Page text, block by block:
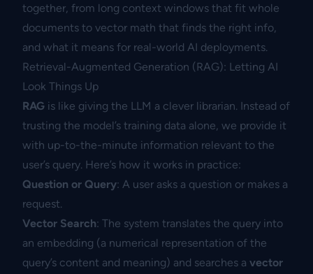
together, from long context windows that fit whole
documents to vector math that finds the right info,
and what it means for real-world AI deployments.
Retrieval-Augmented Generation (RAG): Letting AI
Look Things Up
RAG is like giving the LLM a clever librarian. Instead of
trusting the model’s training data alone, we provide it
with up-to-the-minute information relevant to the
user’s query. Here’s how it works in practice:
Question or Query: A user asks a question or makes a
request.
Vector Search: The system translates the query into
an embedding (a numerical representation of the
query’s content and meaning) and searches a vector